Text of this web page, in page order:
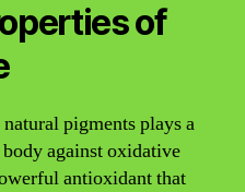
of
pigments plays a
against oxidative
antioxidant that